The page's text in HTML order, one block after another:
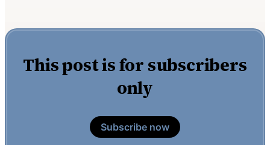
This post is for subscribers
only
Subscribe now